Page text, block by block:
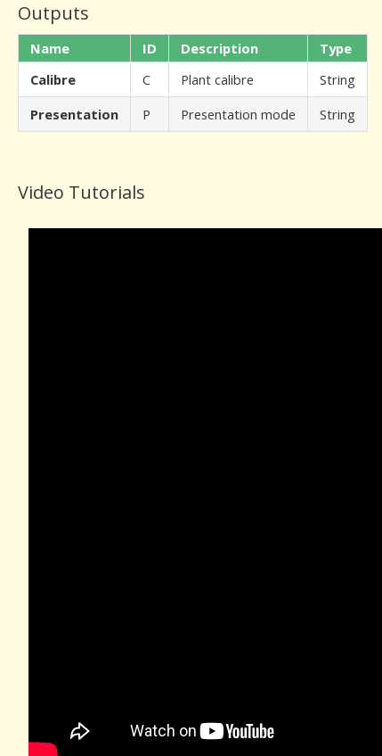
Outputs
Name ID Description
Type
Calibre
C Plant calibre
String
Presentation
P Presentation mode String
Video Tutorials